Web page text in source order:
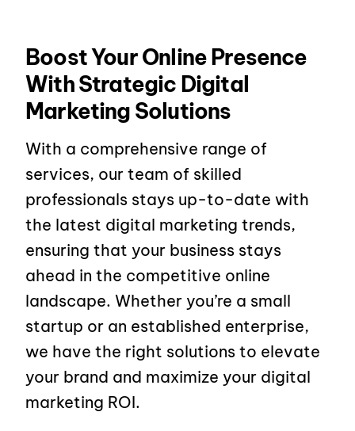
Boost Your Online Presence
With Strategic Digital
Marketing Solutions
With a comprehensive range of
services, our team of skilled
professionals stays up-to-date with
the latest digital marketing trends,
ensuring that your business stays
ahead in the competitive online
landscape. Whether you’re a small
startup or an established enterprise,
we have the right solutions to elevate
your brand and maximize your digital
marketing ROI.